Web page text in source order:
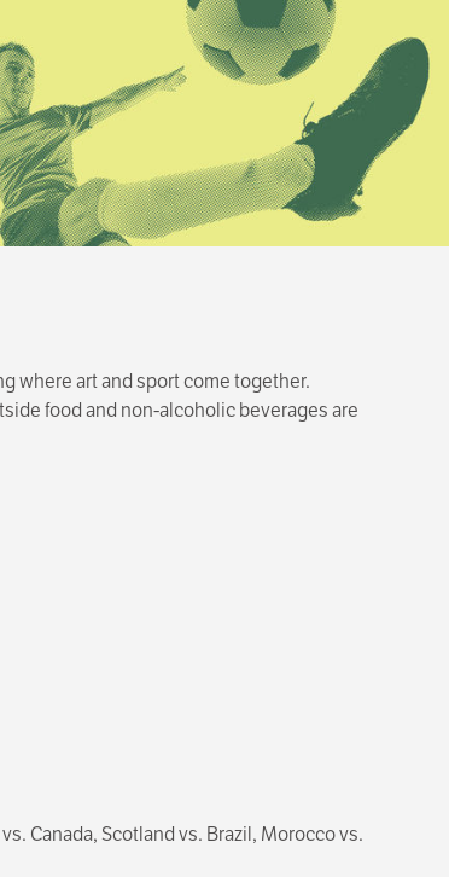
where art and sport come together.
food and non-alcoholic beverages are
Canada, Scotland vs. Brazil, Morocco vs.